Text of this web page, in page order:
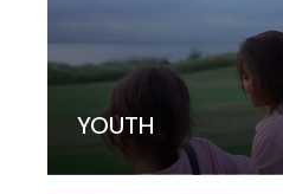
YOUTH